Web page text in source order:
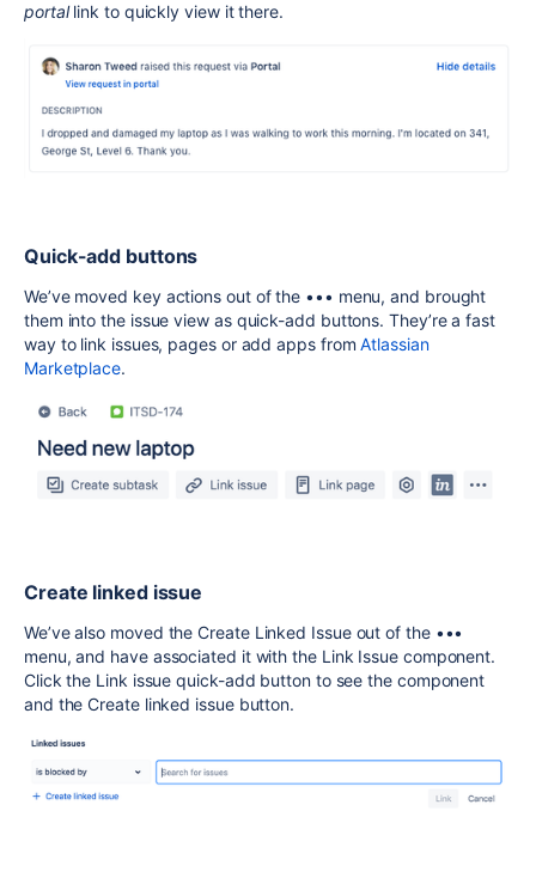
portallink to quickly view it there.
Quick-add buttons
We’ve moved key actions out of the ••• menu, and brought
them into the issue view as quick-add buttons. They’re a fast
way to link issues, pages or add apps fromAtlassian
Marketplace.
Create linked issue
We’ve also moved the Create Linked Issue out of the •••
menu, and have associated it with the Link Issue component.
Click the Link issue quick-add button to see the component
and the Create linked issue button.